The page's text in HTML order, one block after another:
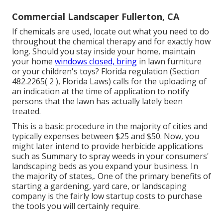
Commercial Landscaper Fullerton, CA
If chemicals are used, locate out what you need to do
throughout the chemical therapy and for exactly how
long. Should you stay inside your home, maintain
your home windows closed, bring in lawn furniture
or your children's toys? Florida regulation (Section
482.2265( 2 ), Florida Laws) calls for the uploading of
an indication at the time of application to notify
persons that the lawn has actually lately been
treated.
This is a basic procedure in the majority of cities and
typically expenses between $25 and $50. Now, you
might later intend to provide herbicide applications
such as Summary to spray weeds in your consumers'
landscaping beds as you expand your business. In
the majority of states,. One of the primary benefits of
starting a gardening, yard care, or landscaping
company is the fairly low startup costs to purchase
the tools you will certainly require.